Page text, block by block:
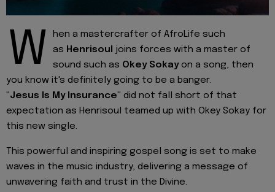
W
hen a mastercrafter of AfroLife such
as Henrisoul joins forces with a master of
sound such as Okey Sokayon a song, then
you know it's definitely going to be a banger.
"Jesus Is My Insurance" did not fall short of that
expectation as Henrisoul teamed up with Okey Sokay for
this new single.
This powerful and inspiring gospel song is set to make
waves in the music industry, delivering a message of
unwavering faith and trust in the Divine.